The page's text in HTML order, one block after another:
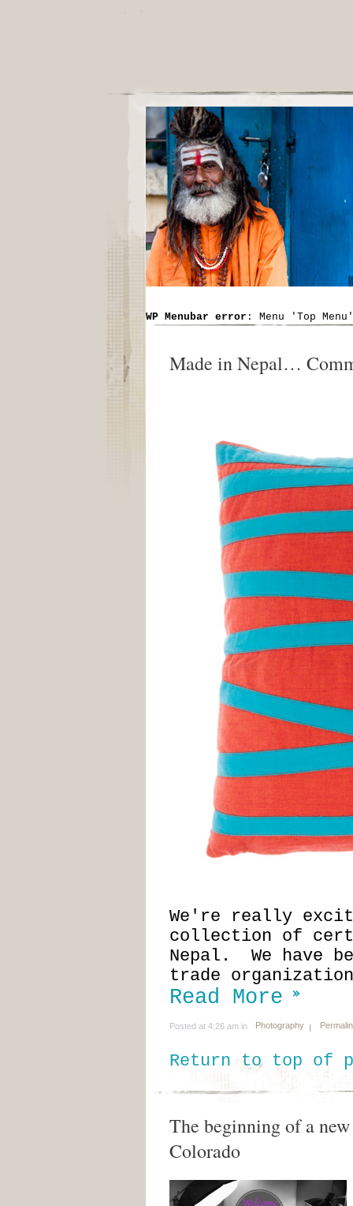
WP Menubar error : Menu 'Top
Made in Nepal…
We're really
collection of
Nepal. We have
trade
Read More
Posted at 4:26 am in Photography
Return to top of
The beginning of a
Colorado